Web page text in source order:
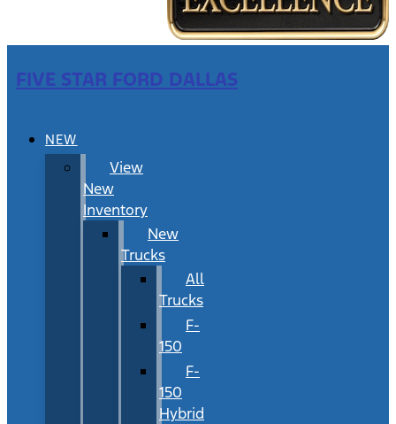
FIVE STAR FORD DALLAS
NEW
View
New
Inventory
New
Trucks
All
Trucks
F-
150
F-
150
Hybrid